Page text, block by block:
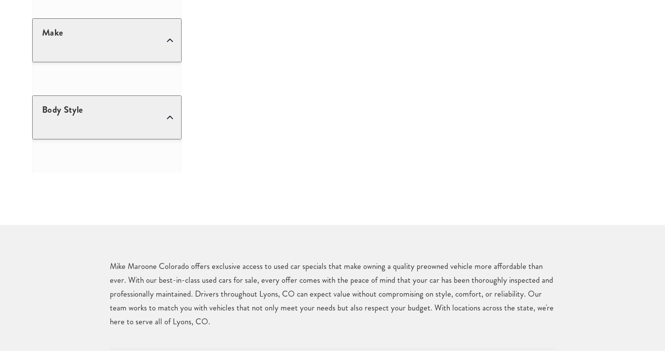
Make
Body Style
Mike Maroone Colorado offers exclusive access to used car specials that make owning a quality preowned vehicle more affordable than
ever. With our best-in-class used cars for sale, every offer comes with the peace of mind that your car has been thoroughly inspected and
professionally maintained. Drivers throughout Lyons, CO can expect value without compromising on style, comfort, or reliability. Our
team works to match you with vehicles that not only meet your needs but also respect your budget. With locations across the state, we're
here to serve all of Lyons, CO.